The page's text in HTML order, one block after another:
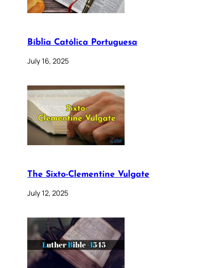
Bíblia Católica Portuguesa
July 16, 2025
The Sixto-Clementine Vulgate
July 12, 2025